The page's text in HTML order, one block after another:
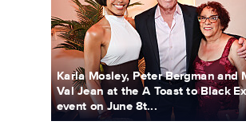
Karla Mosley, Peter Bergman and
Val Jean at the A Toast to Black
event on June 8t...